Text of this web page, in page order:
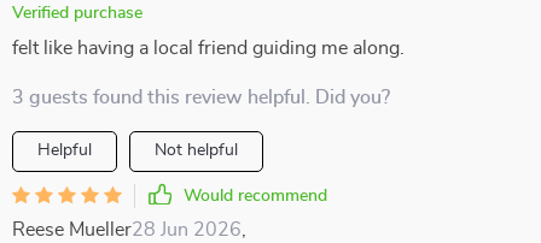
Verified purchase
felt like having a local friend guiding me along.
3 guests found this review helpful. Did you?
Helpful Not helpful
Would recommend
Reese Mueller28 Jun 2026